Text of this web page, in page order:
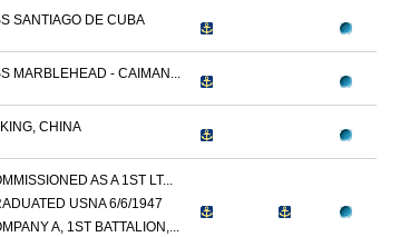
SANTIAGO DE CUBA
MARBLEHEAD - CAIMAN...
CHINA
AS A 1ST LT...
USNA 6/6/1947
A, 1ST BATTALION,...